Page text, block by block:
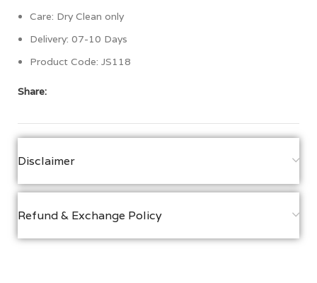
Care: Dry Clean only
Delivery: 07-10 Days
Product Code: JS118
Share:
Disclaimer
Refund & Exchange Policy